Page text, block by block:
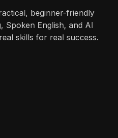
beginner-friendly
Spoken English, and AI
skills for real success.